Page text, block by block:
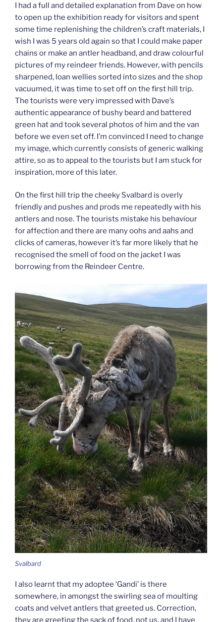
I had a full and detailed explanation from Dave on how
to open up the exhibition ready for visitors and spent
some time replenishing the children’s craft materials, I
wish I was 5 years old again so that I could make paper
chains or make an antler headband, and draw colourful
pictures of my reindeer friends. However, with pencils
sharpened, loan wellies sorted into sizes and the shop
vacuumed, it was time to set off on the first hill trip.
The tourists were very impressed with Dave’s
authentic appearance of bushy beard and battered
green hat and took several photos of him and the van
before we even set off. I’m convinced I need to change
my image, which currently consists of generic walking
attire, so as to appeal to the tourists but I am stuck for
inspiration, more of this later.
On the first hill trip the cheeky Svalbard is overly
friendly and pushes and prods me repeatedly with his
antlers and nose. The tourists mistake his behaviour
for affection and there are many oohs and aahs and
clicks of cameras, however it’s far more likely that he
recognised the smell of food on the jacket I was
borrowing from the Reindeer Centre.
Svalbard
I also learnt that my adoptee ‘Gandi’ is there
somewhere, in amongst the swirling sea of moulting
coats and velvet antlers that greeted us. Correction,
they are greeting the sack of food, not us, and I have